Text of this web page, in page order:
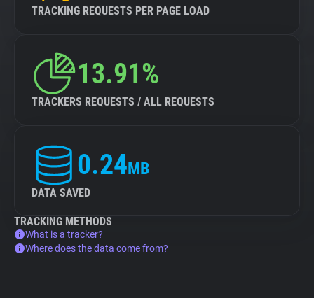
TRACKING REQUESTS PER PAGE LOAD
13.91%
TRACKERS REQUESTS / ALL REQUESTS
0.24MB
DATA SAVED
TRACKING METHODS
What is a tracker?
Where does the data come from?